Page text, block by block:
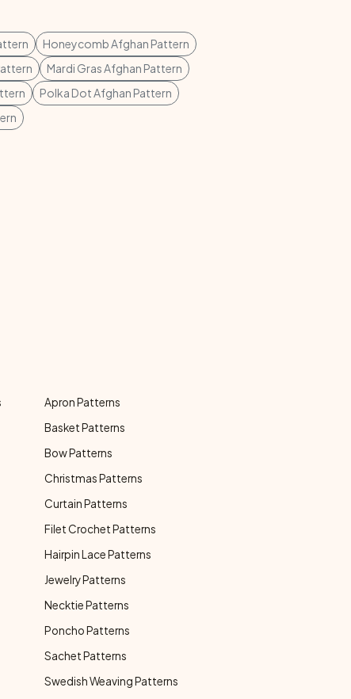
Honeycomb Afghan Pattern
Mardi Gras Afghan Pattern
Polka Dot Afghan Pattern
Apron Patterns
Basket Patterns
Bow Patterns
Christmas Patterns
Curtain Patterns
Filet Crochet Patterns
Hairpin Lace Patterns
Jewelry Patterns
Necktie Patterns
Poncho Patterns
Sachet Patterns
Swedish Weaving Patterns